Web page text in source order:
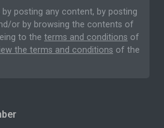
by posting any content, by posting
or by browsing the contents of
to the terms and conditions of
the terms and conditions of the